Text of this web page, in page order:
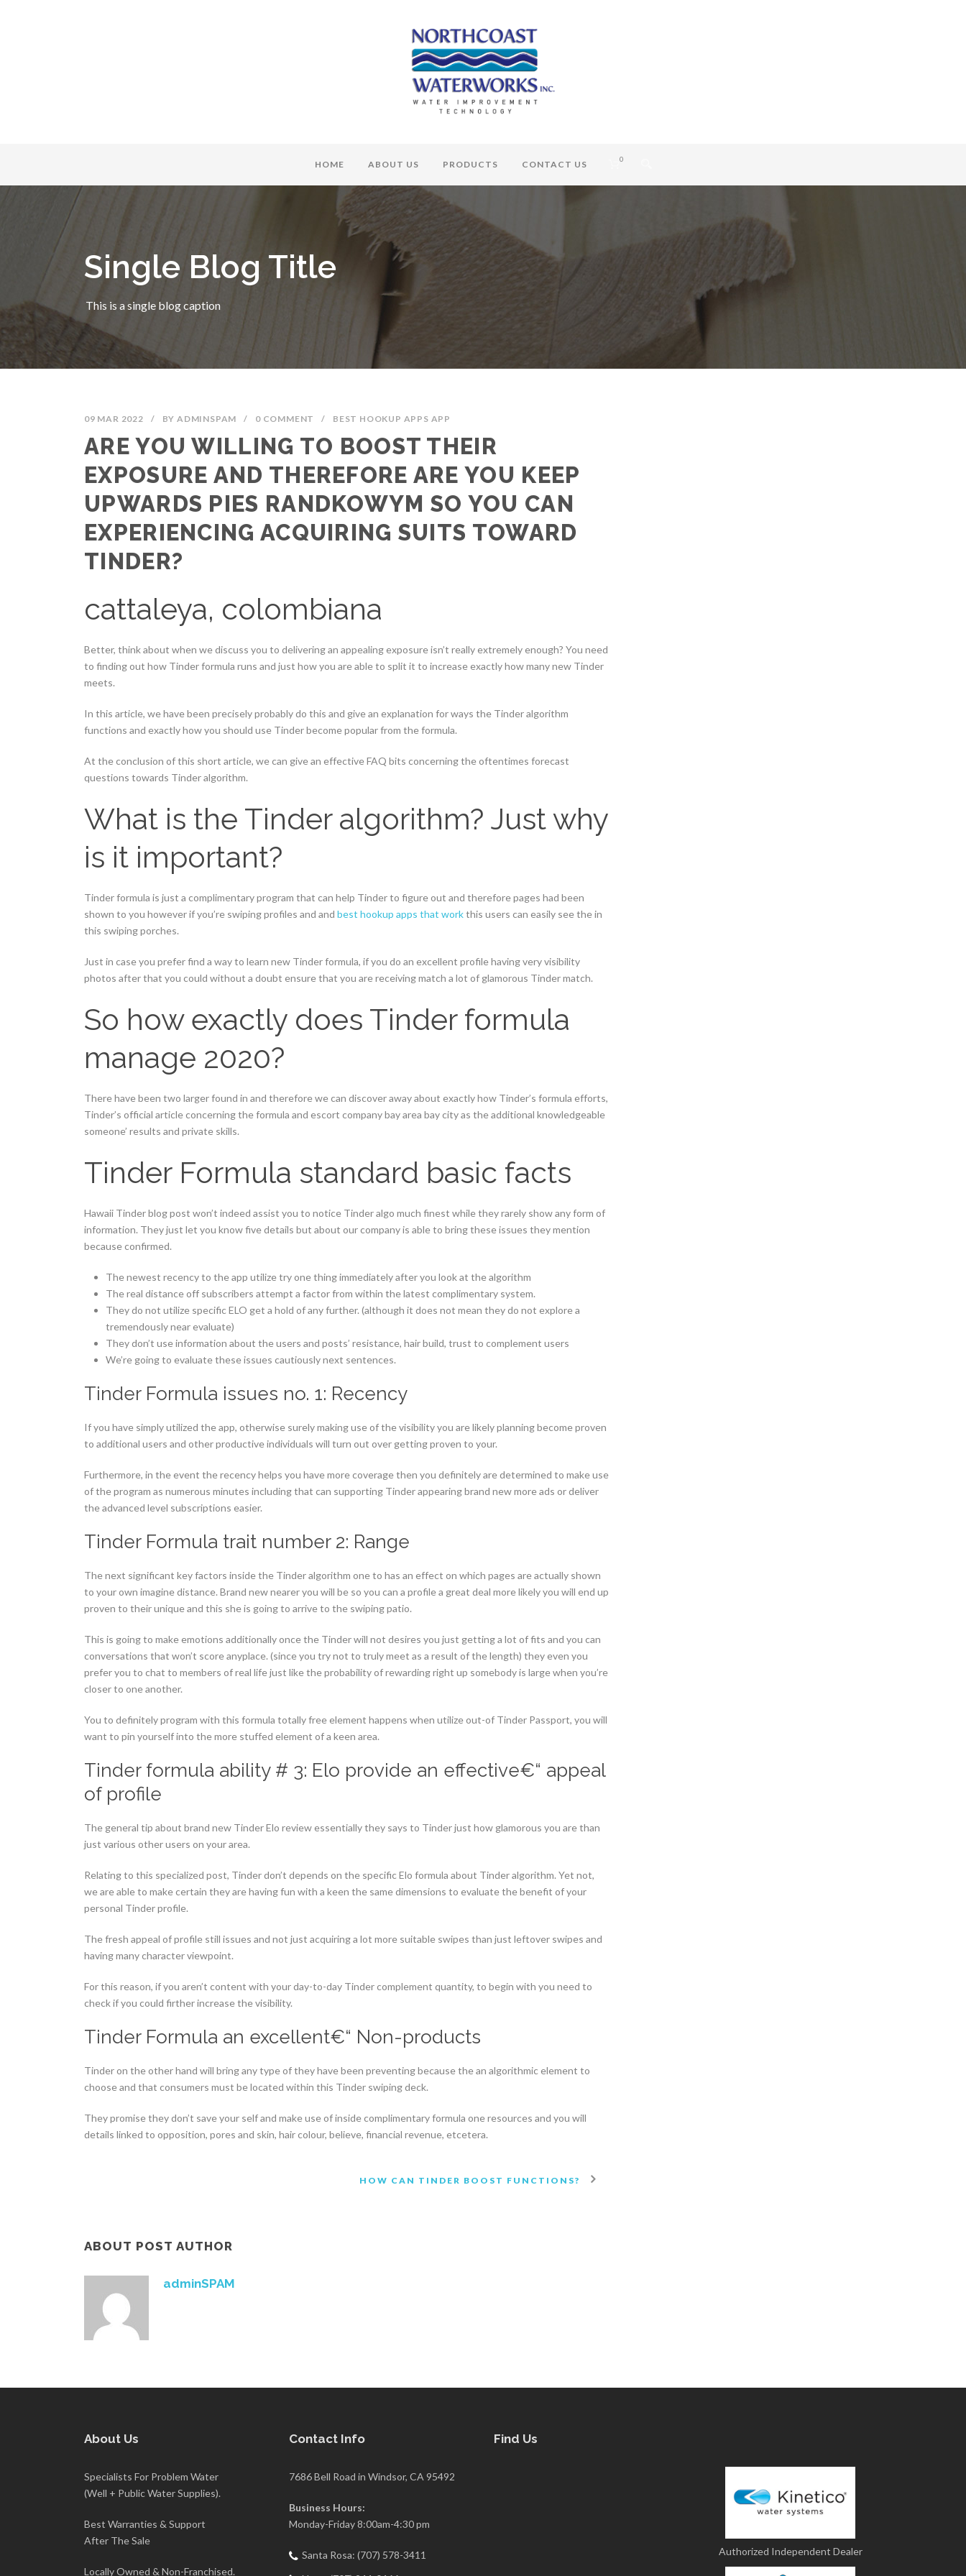
HOME ABOUT US PRODUCTS CONTACT US 0
Single Blog Title
This is a single blog caption
09 MAR 2022 / BYADMINSPAM / 0 COMMENT / BEST HOOKUP APPS APP
ARE YOU WILLING TO BOOST THEIR
EXPOSURE AND THEREFORE ARE YOU KEEP
UPWARDS PIES RANDKOWYM SO YOU CAN
EXPERIENCING ACQUIRING SUITS TOWARD
TINDER?
cattaleya, colombiana
Better, think about when we discuss you to delivering an appealing exposure isn’t really extremely enough? You need
to finding out how Tinder formula runs and just how you are able to split it to increase exactly how many new Tinder
meets.
In this article, we have been precisely probably do this and give an explanation for ways the Tinder algorithm
functions and exactly how you should use Tinder become popular from the formula.
At the conclusion of this short article, we can give an effective FAQ bits concerning the oftentimes forecast
questions towards Tinder algorithm.
What is the Tinder algorithm? Just why
is it important?
Tinder formula is just a complimentary program that can help Tinder to figure out and therefore pages had been
shown to you however if you’re swiping profiles and and best hookup apps that workthis users can easily see the in
this swiping porches.
Just in case you prefer find a way to learn new Tinder formula, if you do an excellent profile having very visibility
photos after that you could without a doubt ensure that you are receiving match a lot of glamorous Tinder match.
So how exactly does Tinder formula
manage 2020?
There have been two larger found in and therefore we can discover away about exactly how Tinder’s formula efforts,
Tinder’s official article concerning the formula and escort company bay area bay city as the additional knowledgeable
someone’ results and private skills.
Tinder Formula standard basic facts
Hawaii Tinder blog post won’t indeed assist you to notice Tinder algo much finest while they rarely show any form of
information. They just let you know five details but about our company is able to bring these issues they mention
because confirmed.
The newest recency to the app utilize try one thing immediately after you look at the algorithm
The real distance off subscribers attempt a factor from within the latest complimentary system.
They do not utilize specific ELO get a hold of any further. (although it does not mean they do not explore a
tremendously near evaluate)
They don’t use information about the users and posts’ resistance, hair build, trust to complement users
We’re going to evaluate these issues cautiously next sentences.
Tinder Formula issues no. 1: Recency
If you have simply utilized the app, otherwise surely making use of the visibility you are likely planning become proven
to additional users and other productive individuals will turn out over getting proven to your.
Furthermore, in the event the recency helps you have more coverage then you definitely are determined to make use
of the program as numerous minutes including that can supporting Tinder appearing brand new more ads or deliver
the advanced level subscriptions easier.
Tinder Formula trait number 2: Range
The next significant key factors inside the Tinder algorithm one to has an effect on which pages are actually shown
to your own imagine distance. Brand new nearer you will be so you can a profile a great deal more likely you will end up
proven to their unique and this she is going to arrive to the swiping patio.
This is going to make emotions additionally once the Tinder will not desires you just getting a lot of fits and you can
conversations that won’t score anyplace. (since you try not to truly meet as a result of the length) they even you
prefer you to chat to members of real life just like the probability of rewarding right up somebody is large when you’re
closer to one another.
You to definitely program with this formula totally free element happens when utilize out-of Tinder Passport, you will
want to pin yourself into the more stuffed element of a keen area.
Tinder formula ability # 3: Elo provide an effective€“ appeal
of profile
The general tip about brand new Tinder Elo review essentially they says to Tinder just how glamorous you are than
just various other users on your area.
Relating to this specialized post, Tinder don’t depends on the specific Elo formula about Tinder algorithm. Yet not,
we are able to make certain they are having fun with a keen the same dimensions to evaluate the benefit of your
personal Tinder profile.
The fresh appeal of profile still issues and not just acquiring a lot more suitable swipes than just leftover swipes and
having many character viewpoint.
For this reason, if you aren’t content with your day-to-day Tinder complement quantity, to begin with you need to
check if you could firther increase the visibility.
Tinder Formula an excellent€“ Non-products
Tinder on the other hand will bring any type of they have been preventing because the an algorithmic element to
choose and that consumers must be located within this Tinder swiping deck.
They promise they don’t save your self and make use of inside complimentary formula one resources and you will
details linked to opposition, pores and skin, hair colour, believe, financial revenue, etcetera.
HOW CAN TINDER BOOST FUNCTIONS?
ABOUT POST AUTHOR
adminSPAM
About Us
Specialists For Problem Water
(Well + Public Water Supplies).
Best Warranties & Support
After The Sale
Locally Owned & Non-Franchised.
Contact Info
7686 Bell Road in Windsor, CA 95492
Business Hours:
Monday-Friday 8:00am-4:30 pm
Santa Rosa: (707) 578-3411
Find Us
Authorized Independent Dealer